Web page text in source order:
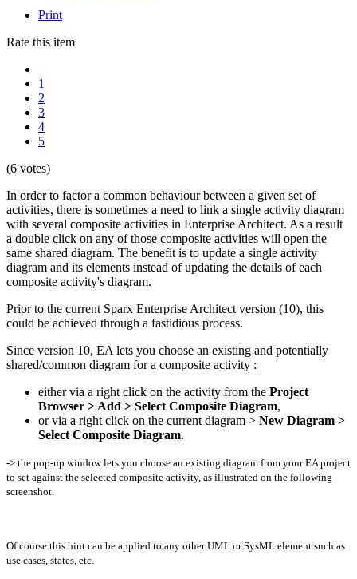
Print
Rate this item
1
2
3
4
5
(6 votes)
In order to factor a common behaviour between a given set of
activities, there is sometimes a need to link a single activity diagram
with several composite activities in Enterprise Architect. As a result
a double click on any of those composite activities will open the
same shared diagram. The benefit is to update a single activity
diagram and its elements instead of updating the details of each
composite activity's diagram.
Prior to the current Sparx Enterprise Architect version (10), this
could be achieved through a fastidious process.
Since version 10, EA lets you choose an existing and potentially
shared/common diagram for a composite activity :
either via a right click on the activity from the Project
Browser > Add > Select Composite Diagram,
or via a right click on the current diagram > New Diagram >
Select Composite Diagram.
-> the pop-up window lets you choose an existing diagram from your EA project
to set against the selected composite activity, as illustrated on the following
screenshot.
Of course this hint can be applied to any other UML or SysML element such as
use cases, states, etc.